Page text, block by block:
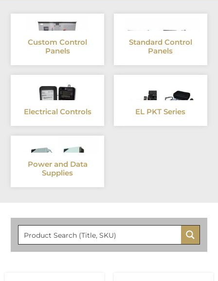
Custom Control
Panels
Standard Control
Panels
Electrical Controls EL PKT Series
Power and Data
Supplies